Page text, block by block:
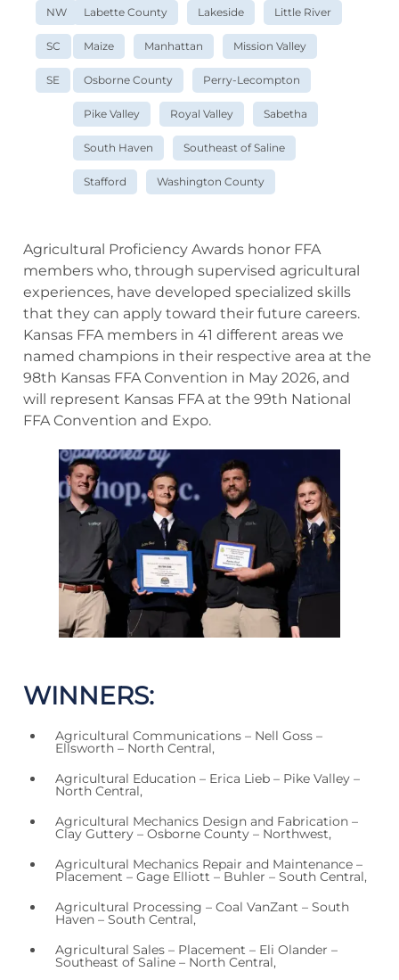
NW
SC
SE
Labette County Lakeside Little River
Maize Manhattan Mission Valley
Osborne County Perry-Lecompton
Pike Valley Royal Valley Sabetha
South Haven Southeast of Saline
Stafford Washington County
Agricultural Proficiency Awards honor FFA
members who, through supervised agricultural
experiences, have developed specialized skills
that they can apply toward their future careers.
Kansas FFA members in 41 different areas we
named champions in their respective area at the
98th Kansas FFA Convention in May 2026, and
will represent Kansas FFA at the 99th National
FFA Convention and Expo.
WINNERS:
Agricultural Communications – Nell Goss –
Ellsworth – North Central,
Agricultural Education – Erica Lieb – Pike Valley –
North Central,
Agricultural Mechanics Design and Fabrication –
Clay Guttery – Osborne County – Northwest,
Agricultural Mechanics Repair and Maintenance –
Placement – Gage Elliott – Buhler – South Central,
Agricultural Processing – Coal VanZant – South
Haven – South Central,
Agricultural Sales – Placement – Eli Olander –
Southeast of Saline – North Central,